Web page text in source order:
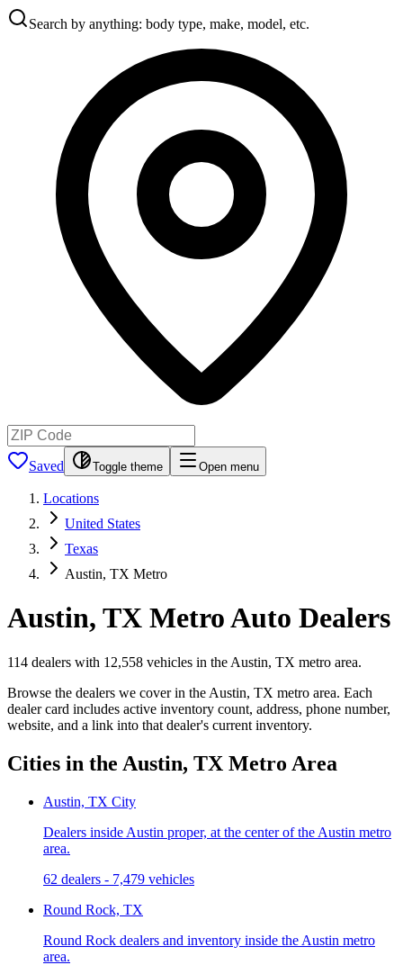
Search by anything: body type, make, model, etc.
Saved Toggle theme Open menu
Locations
United States
Texas
Austin, TX Metro
Austin, TX MetroAuto Dealers
114 dealers with 12,558 vehicles in the Austin, TX metro area.
Browse the dealers we cover in the Austin, TX metro area. Each
dealer card includes active inventory count, address, phone number,
website, and a link into that dealer's current inventory.
Cities in the Austin, TX Metro Area
Austin, TX City
Dealers inside Austin proper, at the center of the Austin metro
area.
62 dealers - 7,479 vehicles
Round Rock, TX
Round Rock dealers and inventory inside the Austin metro
area.